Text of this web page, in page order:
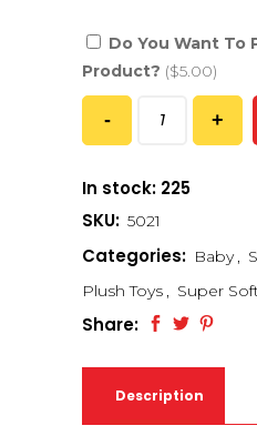
Do You Want To
Product? ($5.00)
In stock: 225
SKU: 5021
Categories: Baby ,
Plush Toys , Super
Share:
Description